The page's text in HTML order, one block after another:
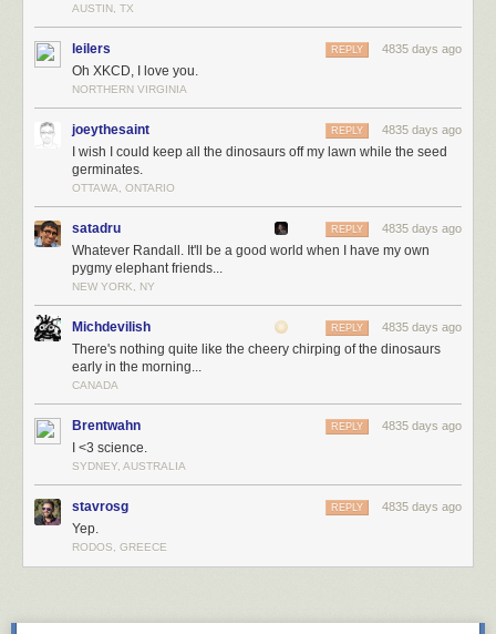
AUSTIN, TX
leilers 4835 days ago
REPLY
Oh XKCD, I love you.
NORTHERN VIRGINIA
joeythesaint 4835 days ago
REPLY
I wish I could keep all the dinosaurs off my lawn while the seed
germinates.
OTTAWA, ONTARIO
satadru 4835 days ago
REPLY
Whatever Randall. It'll be a good world when I have my own
pygmy elephant friends...
NEW YORK, NY
Michdevilish 4835 days ago
REPLY
There's nothing quite like the cheery chirping of the dinosaurs
early in the morning...
CANADA
Brentwahn 4835 days ago
REPLY
I <3 science.
SYDNEY, AUSTRALIA
stavrosg 4835 days ago
REPLY
Yep.
RODOS, GREECE